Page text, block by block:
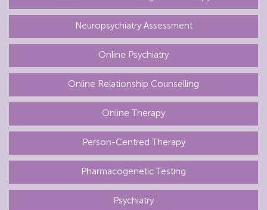
Neuropsychiatry Assessment
Online Psychiatry
Online Relationship Counselling
Online Therapy
Person-Centred Therapy
Pharmacogenetic Testing
Psychiatry